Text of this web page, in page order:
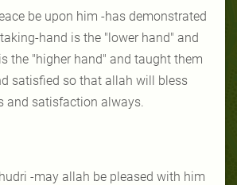
be upon him -has demonstrated
hand is the "lower hand" and
the "higher hand" and taught them
satisfied so that allah will bless
and satisfaction always.
-may allah be pleased with him